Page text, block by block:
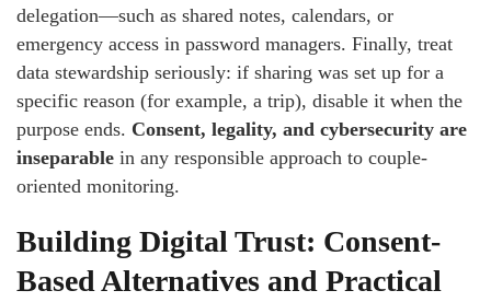
delegation—such as shared notes, calendars, or
emergency access in password managers. Finally, treat
data stewardship seriously: if sharing was set up for a
specific reason (for example, a trip), disable it when the
purpose ends. Consent, legality, and cybersecurity are
inseparable in any responsible approach to couple-
oriented monitoring.
Building Digital Trust: Consent-
Based Alternatives and Practical